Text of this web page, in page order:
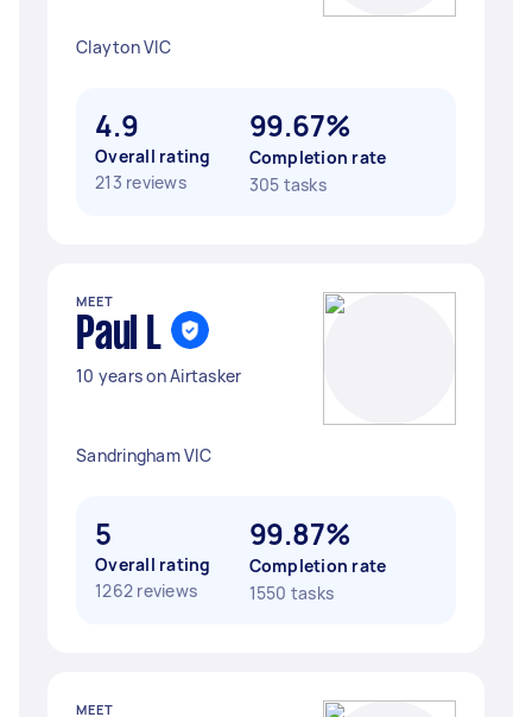
Clayton VIC
4.9
Overall rating
213 reviews
99.67%
Completion rate
305 tasks
MEET
Paul L
10 years on Airtasker
Sandringham VIC
5
Overall rating
1262 reviews
99.87%
Completion rate
1550 tasks
MEET